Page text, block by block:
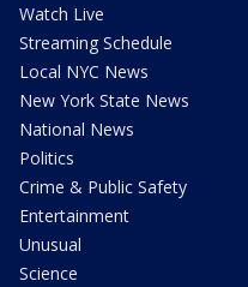
Watch Live
Streaming Schedule
Local NYC News
New York State News
National News
Politics
Crime & Public Safety
Entertainment
Unusual
Science